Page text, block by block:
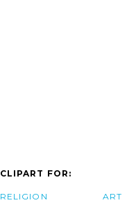
CLIPART FOR:
RELIGION ART